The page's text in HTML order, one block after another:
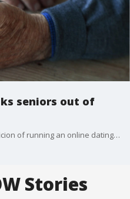
seniors out of
Five people were charged on suspicion of running an online dating scam that targeted senior citizens and bilked dozens of them out of more than $2 million.
Stories